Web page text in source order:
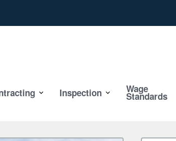
Inspection Wage
Standards